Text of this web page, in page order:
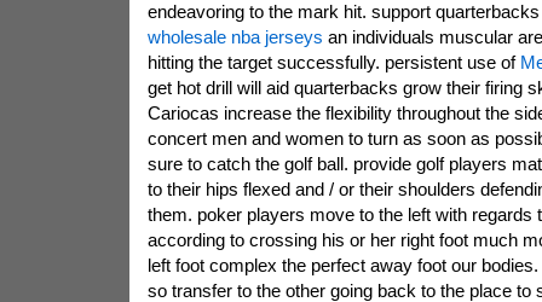
endeavoring to the mark hit. support
wholesale nba jerseys an individuals muscular
hitting the target successfully. persistent use of
get hot drill will aid quarterbacks grow their firing
Cariocas increase the flexibility throughout the
concert men and women to turn as soon as
sure to catch the golf ball. provide golf players
to their hips flexed and / or their shoulders
them. poker players move to the left with regards
according to crossing his or her right foot much
left foot complex the perfect away foot our
so transfer to the other going back to the place to